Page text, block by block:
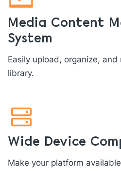
Media Content
System
Easily upload, organize,
library.
Wide Device
Make your platform